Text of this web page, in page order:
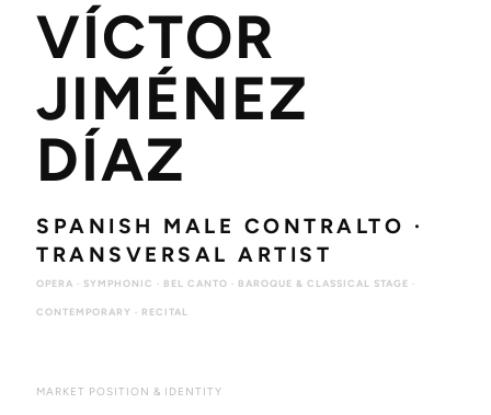
VÍCTOR
JIMÉNEZ
DÍAZ
SPANISH MALE CONTRALTO ·
TRANSVERSAL ARTIST
OPERA · SYMPHONIC · BEL CANTO · BAROQUE & CLASSICAL STAGE ·
CONTEMPORARY · RECITAL
MARKET POSITION & IDENTITY